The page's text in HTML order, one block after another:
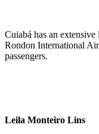
Cuiabá has an
Rondon International
passengers.
Leila Monteiro Lins